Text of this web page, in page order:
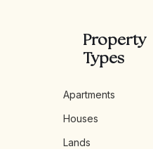
Property
Types
Apartments
Houses
Lands